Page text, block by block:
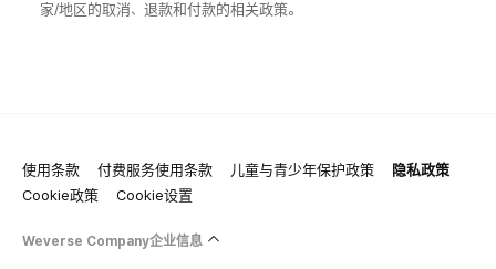
家/地区的取消、退款和付款的相关政策。
使用条款 付费服务使用条款 儿童与青少年保护政策
隐私政策
Cookie政策
Cookie设置
Weverse Company企业信息